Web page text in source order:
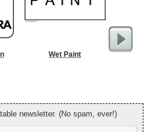
Wet Paint
Lined
newsletter. (No spam, ever!)